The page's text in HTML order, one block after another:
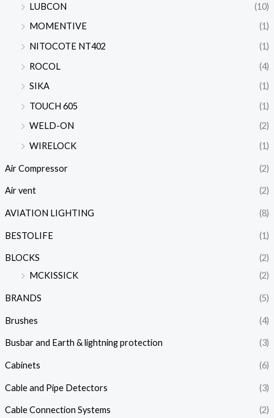
LUBCON
(10)
MOMENTIVE
(1)
NITOCOTE NT402
(1)
ROCOL
(4)
SIKA
(1)
TOUCH 605
(1)
WELD-ON
(2)
WIRELOCK
(1)
Air Compressor (2)
Air vent (2)
AVIATION LIGHTING (8)
BESTOLIFE (1)
BLOCKS
(2)
MCKISSICK
(2)
BRANDS (5)
Brushes (4)
Busbar and Earth & lightning protection (3)
Cabinets (6)
Cable and Pipe Detectors (3)
Cable Connection Systems (2)